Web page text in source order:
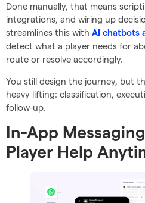
Done manually, that means
integrations, and wiring up
streamlines this with AI chatbots
detect what a player needs for
route or resolve accordingly.
You still design the journey, but
heavy lifting: classification,
follow-up.
In-App
Player Help